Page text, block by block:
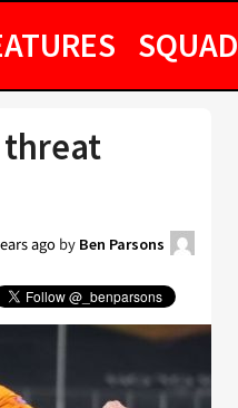
SQUAD
threat
agoby Ben Parsons